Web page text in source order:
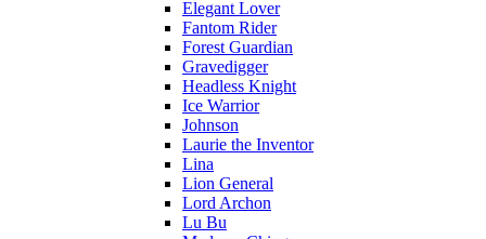
Elegant Lover
Fantom Rider
Forest Guardian
Gravedigger
Headless Knight
Ice Warrior
Johnson
Laurie the Inventor
Lina
Lion General
Lord Archon
Lu Bu